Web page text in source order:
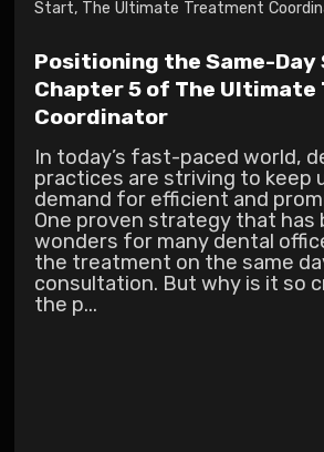
Start, The Ultimate Treatment
Positioning the Same-
Chapter 5 of The
Coordinator
In today’s fast-paced world,
practices are striving to keep
demand for efficient and
One proven strategy that has
wonders for many dental
the treatment on the same
consultation. But why is it so
the p...